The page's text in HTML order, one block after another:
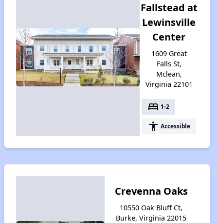
Fallstead at
Lewinsville
Center
1609 Great
Falls St,
Mclean,
Virginia 22101
bed 1-2
accessibility Accessible
Crevenna Oaks
10550 Oak Bluff Ct,
Burke, Virginia 22015